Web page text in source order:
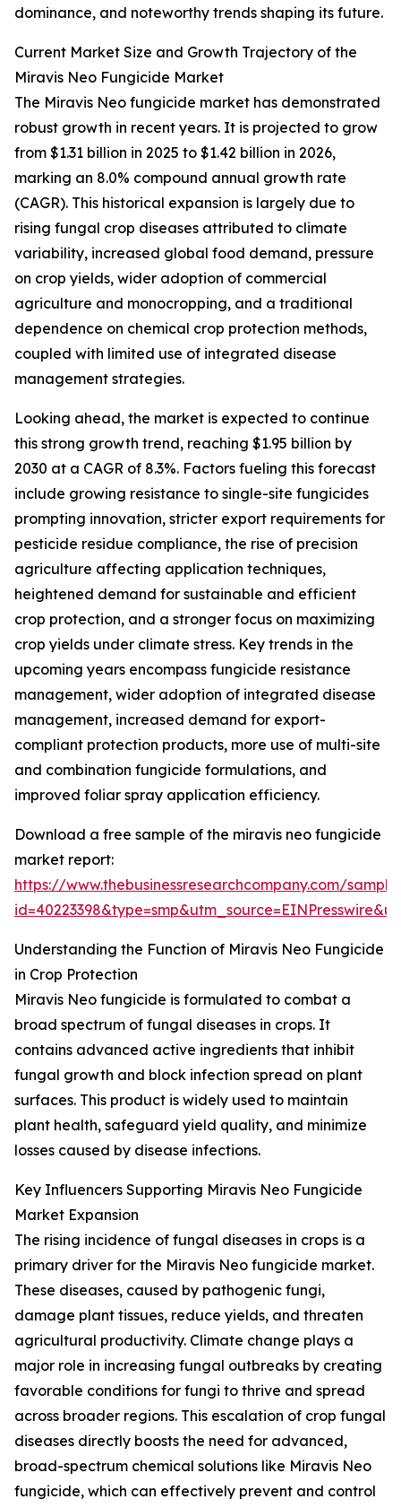
dominance, and noteworthy trends shaping its future.
Current Market Size and Growth Trajectory of the
Miravis Neo Fungicide Market
The Miravis Neo fungicide market has demonstrated
robust growth in recent years. It is projected to grow
from $1.31 billion in 2025 to $1.42 billion in 2026,
marking an 8.0% compound annual growth rate
(CAGR). This historical expansion is largely due to
rising fungal crop diseases attributed to climate
variability, increased global food demand, pressure
on crop yields, wider adoption of commercial
agriculture and monocropping, and a traditional
dependence on chemical crop protection methods,
coupled with limited use of integrated disease
management strategies.
Looking ahead, the market is expected to continue
this strong growth trend, reaching $1.95 billion by
2030 at a CAGR of 8.3%. Factors fueling this forecast
include growing resistance to single-site fungicides
prompting innovation, stricter export requirements for
pesticide residue compliance, the rise of precision
agriculture affecting application techniques,
heightened demand for sustainable and efficient
crop protection, and a stronger focus on maximizing
crop yields under climate stress. Key trends in the
upcoming years encompass fungicide resistance
management, wider adoption of integrated disease
management, increased demand for export-
compliant protection products, more use of multi-site
and combination fungicide formulations, and
improved foliar spray application efficiency.
Download a free sample of the miravis neo fungicide
market report:
https://www.thebusinessresearchcompany.com/
Understanding the Function of Miravis Neo Fungicide
in Crop Protection
Miravis Neo fungicide is formulated to combat a
broad spectrum of fungal diseases in crops. It
contains advanced active ingredients that inhibit
fungal growth and block infection spread on plant
surfaces. This product is widely used to maintain
plant health, safeguard yield quality, and minimize
losses caused by disease infections.
Key Influencers Supporting Miravis Neo Fungicide
Market Expansion
The rising incidence of fungal diseases in crops is a
primary driver for the Miravis Neo fungicide market.
These diseases, caused by pathogenic fungi,
damage plant tissues, reduce yields, and threaten
agricultural productivity. Climate change plays a
major role in increasing fungal outbreaks by creating
favorable conditions for fungi to thrive and spread
across broader regions. This escalation of crop fungal
diseases directly boosts the need for advanced,
broad-spectrum chemical solutions like Miravis Neo
fungicide, which can effectively prevent and control